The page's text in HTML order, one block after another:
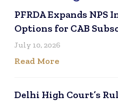
PFRDA Expands NPS
Options for CAB
July 10, 2026
Read More
Delhi High Court’s